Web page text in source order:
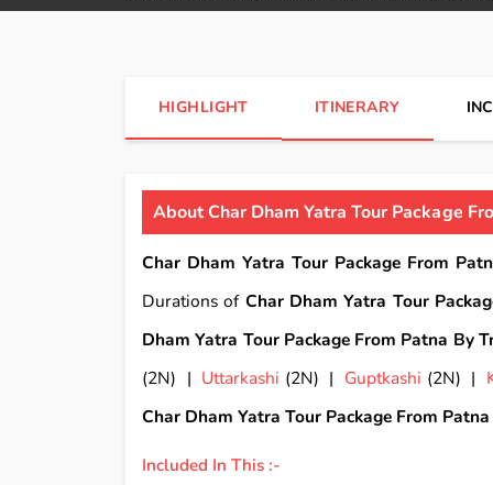
HIGHLIGHT ITINERARY
About Char Dham Yatra Tour Package
Char Dham Yatra Tour Package From
Durations of Char Dham Yatra Tour
Dham Yatra Tour Package From Patna By
(2N) | Uttarkashi (2N) | Guptkashi (2N) |
Char Dham Yatra Tour Package From
Included In This :-